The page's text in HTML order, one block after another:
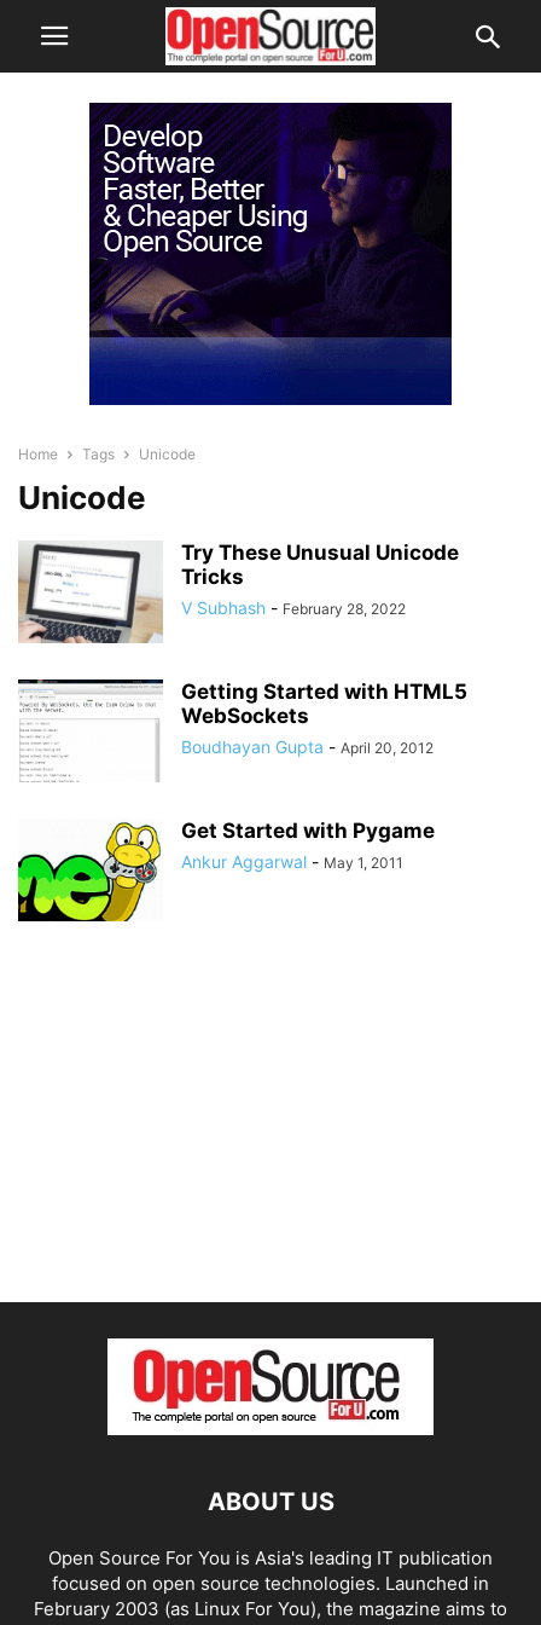
Home Tags Unicode
Unicode
Try These Unusual Unicode
Tricks
V Subhash - February 28, 2022
Getting Started with HTML5
WebSockets
Boudhayan Gupta - April 20, 2012
Get Started with Pygame
Ankur Aggarwal - May 1, 2011
ABOUT US
Open Source For You is Asia's leading IT publication
focused on open source technologies. Launched in
February 2003 (as Linux For You), the magazine aims to